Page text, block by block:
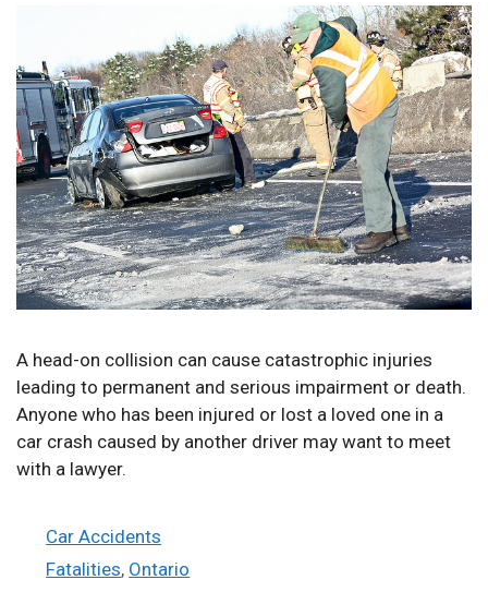
A head-on collision can cause catastrophic injuries
leading to permanent and serious impairment or death.
Anyone who has been injured or lost a loved one in a
car crash caused by another driver may want to meet
with a lawyer.
Categories
Car Accidents
Tags
Fatalities, Ontario